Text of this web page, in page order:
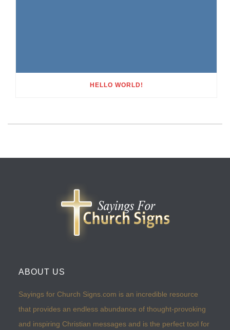
HELLO WORLD!
ABOUT US
Sayings for Church Signs.com is an incredible resource
that provides an endless abundance of thought-provoking
and inspiring Christian messages and is the perfect tool for